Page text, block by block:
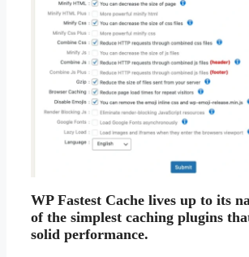
WP Fastest Cache lives up to its
of the simplest caching plugins
solid performance.